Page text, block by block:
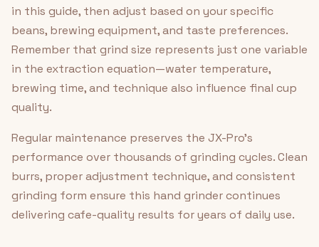
in this guide, then adjust based on your specific
beans, brewing equipment, and taste preferences.
Remember that grind size represents just one variable
in the extraction equation—water temperature,
brewing time, and technique also influence final cup
quality.
Regular maintenance preserves the JX-Pro's
performance over thousands of grinding cycles. Clean
burrs, proper adjustment technique, and consistent
grinding form ensure this hand grinder continues
delivering cafe-quality results for years of daily use.